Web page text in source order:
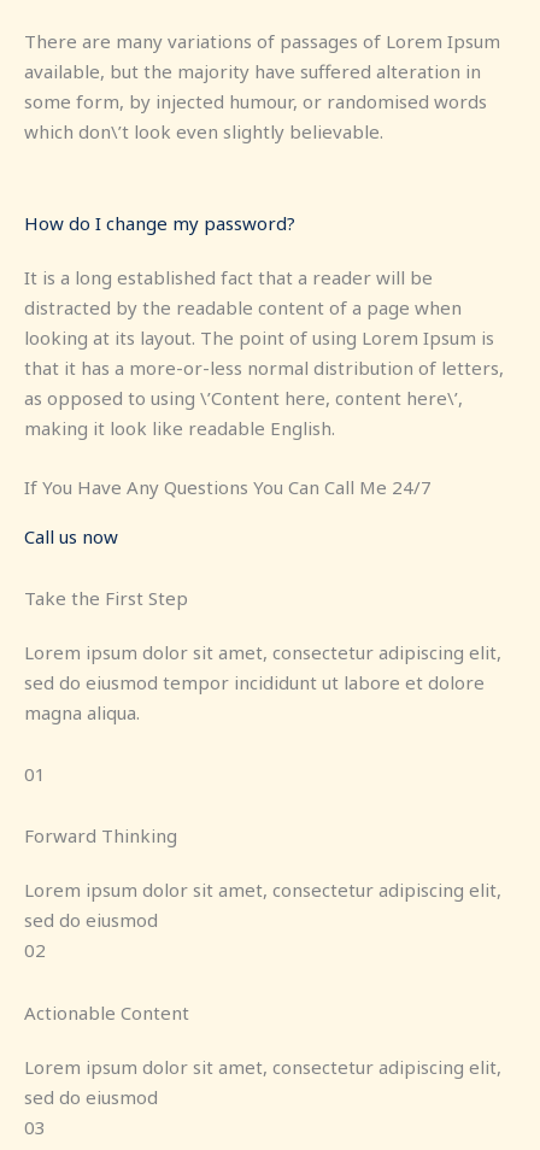
There are many variations of passages of Lorem Ipsum
available, but the majority have suffered alteration in
some form, by injected humour, or randomised words
which don\’t look even slightly believable.
How do I change my password?
It is a long established fact that a reader will be
distracted by the readable content of a page when
looking at its layout. The point of using Lorem Ipsum is
that it has a more-or-less normal distribution of letters,
as opposed to using \’Content here, content here\’,
making it look like readable English.
If You Have Any Questions You Can Call Me 24/7
Call us now
Take the First Step
Lorem ipsum dolor sit amet, consectetur adipiscing elit,
sed do eiusmod tempor incididunt ut labore et dolore
magna aliqua.
01
Forward Thinking
Lorem ipsum dolor sit amet, consectetur adipiscing elit,
sed do eiusmod
02
Actionable Content
Lorem ipsum dolor sit amet, consectetur adipiscing elit,
sed do eiusmod
03